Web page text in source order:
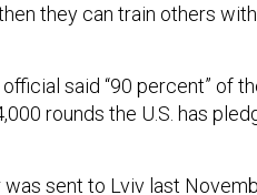
they can train others
said “90 percent” of
rounds the U.S. has
was sent to Lviv last